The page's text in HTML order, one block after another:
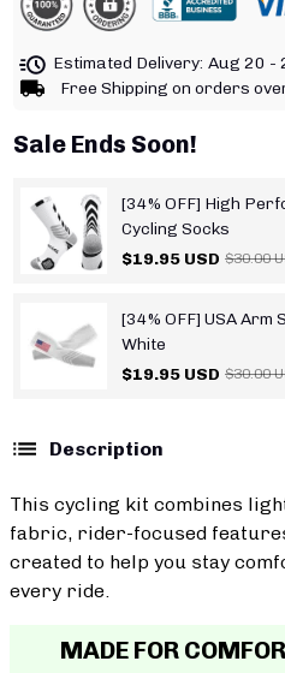
Estimated Delivery: Aug 20 -
Free Shipping on orders
Sale Ends Soon!
[34% OFF] High
Cycling Socks
$19.95 USD $30.00
[34% OFF] USA Arm
White
$19.95 USD $30.00
Description
This cycling kit combines
fabric, rider-focused
created to help you stay
every ride.
MADE FOR